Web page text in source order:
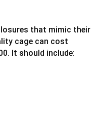
that mimic their
cage can cost
It should include: